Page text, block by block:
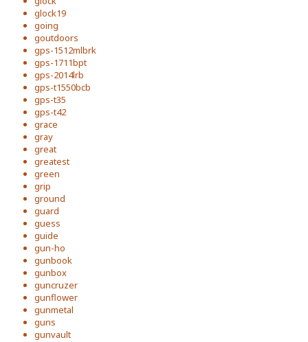
glock19
going
goutdoors
gps-1512mlbrk
gps-1711bpt
gps-2014lrb
gps-t1550bcb
gps-t35
gps-t42
grace
gray
great
greatest
green
grip
ground
guard
guess
guide
gun-ho
gunbook
gunbox
guncruzer
gunflower
gunmetal
guns
gunvault